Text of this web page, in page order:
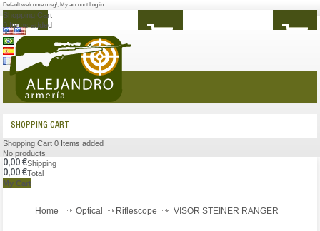
Default welcome msg!, My account Log in
Shopping Cart
0 Items added
MENU
SHOPPING CART
Shopping Cart 0 Items added
No products
0,00 €Shipping
0,00 €Total
My Cart
Home Optical Riflescope VISOR STEINER RANGER